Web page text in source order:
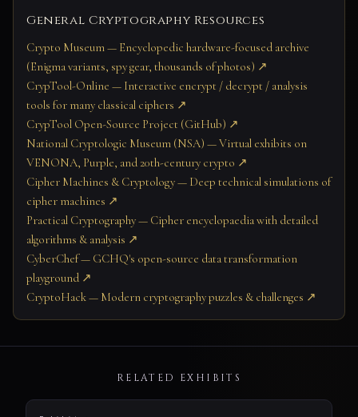
General Cryptography Resources
Crypto Museum — Encyclopedic hardware-focused archive
(Enigma variants, spy gear, thousands of photos) ↗
CrypTool-Online — Interactive encrypt / decrypt / analysis
tools for many classical ciphers ↗
CrypTool Open-Source Project (GitHub) ↗
National Cryptologic Museum (NSA) — Virtual exhibits on
VENONA, Purple, and 20th-century crypto ↗
Cipher Machines & Cryptology — Deep technical simulations of
cipher machines ↗
Practical Cryptography — Cipher encyclopaedia with detailed
algorithms & analysis ↗
CyberChef — GCHQ's open-source data transformation
playground ↗
CryptoHack — Modern cryptography puzzles & challenges ↗
RELATED EXHIBITS